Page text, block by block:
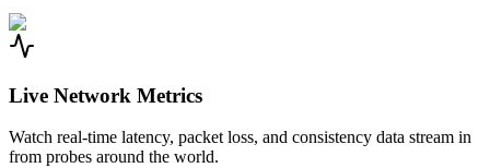
Live Network Metrics
Watch real-time latency, packet loss, and consistency data stream in
from probes around the world.